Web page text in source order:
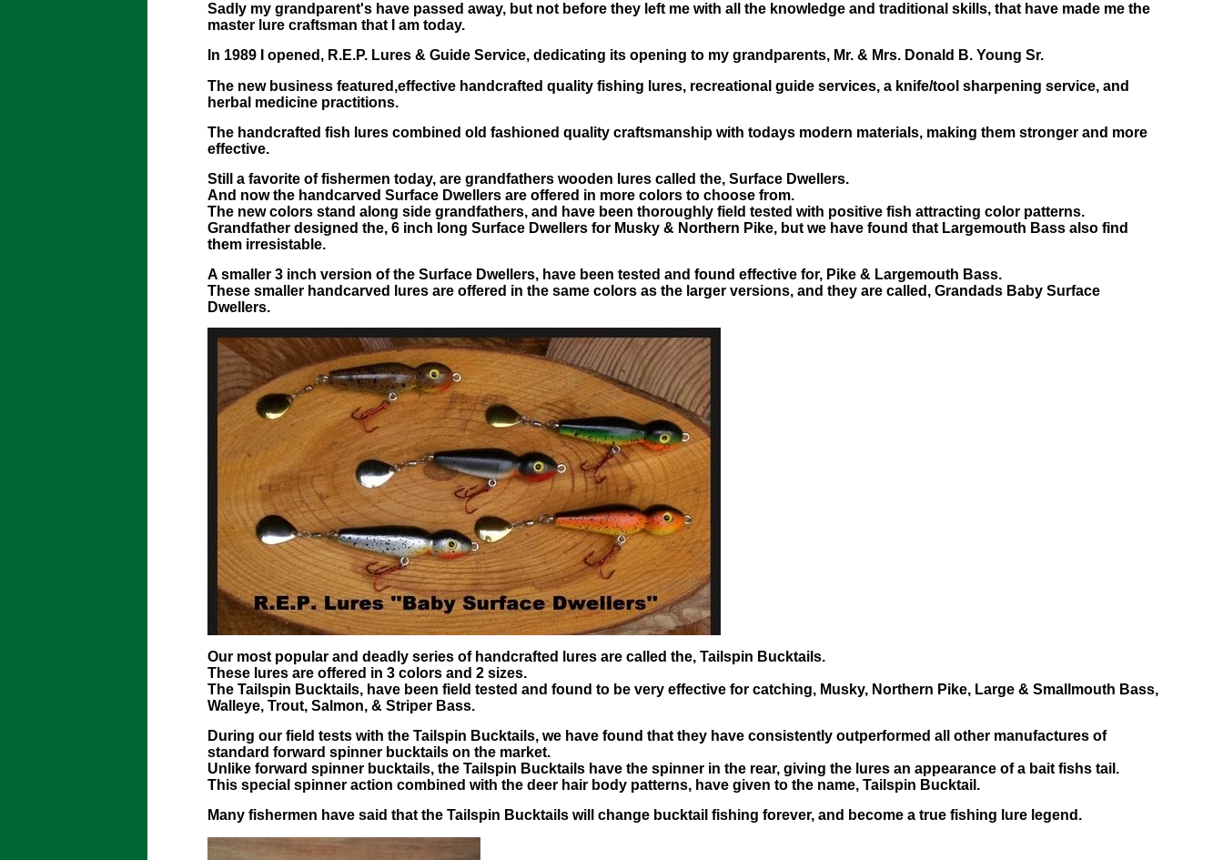
Sadly my grandparent's have passed away, but not before they left me with all the knowledge and traditional skills, that have made me the
master lure craftsman that I am today.
In 1989 I opened, R.E.P. Lures & Guide Service, dedicating its opening to my grandparents, Mr. & Mrs. Donald B. Young Sr.
The new business featured,effective handcrafted quality fishing lures, recreational guide services, a knife/tool sharpening service, and
herbal medicine practitions.
The handcrafted fish lures combined old fashioned quality craftsmanship with todays modern materials, making them stronger and more
effective.
Still a favorite of fishermen today, are grandfathers wooden lures called the, Surface Dwellers.
And now the handcarved Surface Dwellers are offered in more colors to choose from.
The new colors stand along side grandfathers, and have been thoroughly field tested with positive fish attracting color patterns.
Grandfather designed the, 6 inch long Surface Dwellers for Musky & Northern Pike, but we have found that Largemouth Bass also find
them irresistable.
A smaller 3 inch version of the Surface Dwellers, have been tested and found effective for, Pike & Largemouth Bass.
These smaller handcarved lures are offered in the same colors as the larger versions, and they are called, Grandads Baby Surface
Dwellers.
Our most popular and deadly series of handcrafted lures are called the, Tailspin Bucktails.
These lures are offered in 3 colors and 2 sizes.
The Tailspin Bucktails, have been field tested and found to be very effective for catching, Musky, Northern Pike, Large & Smallmouth Bass,
Walleye, Trout, Salmon, & Striper Bass.
During our field tests with the Tailspin Bucktails, we have found that they have consistently outperformed all other manufactures of
standard forward spinner bucktails on the market.
Unlike forward spinner bucktails, the Tailspin Bucktails have the spinner in the rear, giving the lures an appearance of a bait fishs tail.
This special spinner action combined with the deer hair body patterns, have given to the name, Tailspin Bucktail.
Many fishermen have said that the Tailspin Bucktails will change bucktail fishing forever, and become a true fishing lure legend.